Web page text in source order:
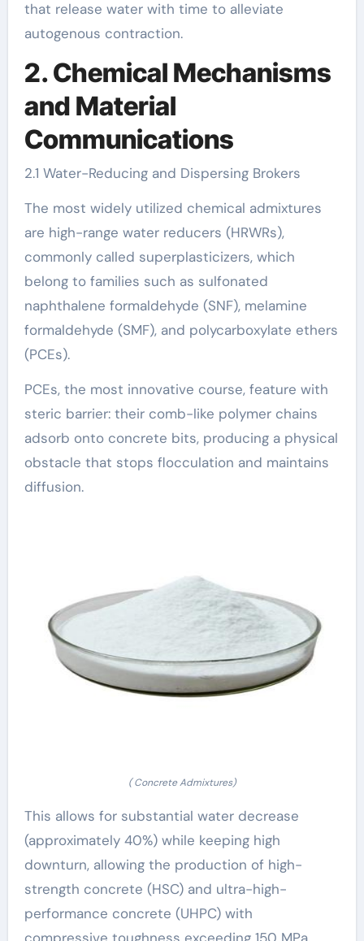
that release water with time to alleviate
autogenous contraction.
2. Chemical Mechanisms
and Material
Communications
2.1 Water-Reducing and Dispersing Brokers
The most widely utilized chemical admixtures
are high-range water reducers (HRWRs),
commonly called superplasticizers, which
belong to families such as sulfonated
naphthalene formaldehyde (SNF), melamine
formaldehyde (SMF), and polycarboxylate ethers
(PCEs).
PCEs, the most innovative course, feature with
steric barrier: their comb-like polymer chains
adsorb onto concrete bits, producing a physical
obstacle that stops flocculation and maintains
diffusion.
( Concrete Admixtures)
This allows for substantial water decrease
(approximately 40%) while keeping high
downturn, allowing the production of high-
strength concrete (HSC) and ultra-high-
performance concrete (UHPC) with
compressive toughness exceeding 150 MPa.